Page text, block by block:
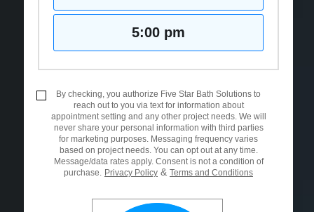
5:00 pm
By checking, you authorize Five Star Bath Solutions to
reach out to you via text for information about
appointment setting and any other project needs. We will
never share your personal information with third parties
for marketing purposes. Messaging frequency varies
based on project needs. You can opt out at any time.
Message/data rates apply. Consent is not a condition of
purchase.
Privacy Policy & Terms and Conditions